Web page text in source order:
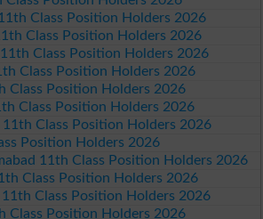
Class Position Holders 2026
Class Position Holders 2026
Class Position Holders 2026
Class Position Holders 2026
Class Position Holders 2026
Class Position Holders 2026
11th Class Position Holders 2026
Position Holders 2026
11th Class Position Holders 2026
Class Position Holders 2026
Class Position Holders 2026
Class Position Holders 2026